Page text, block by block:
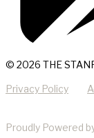
© 2026 THE
Privacy Policy
Proudly Powered